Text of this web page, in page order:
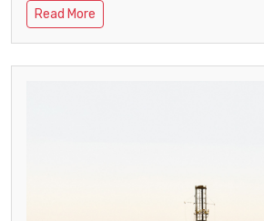
Read More